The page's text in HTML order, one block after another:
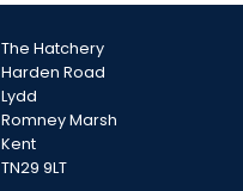
The Hatchery
Harden Road
Lydd
Romney Marsh
Kent
TN29 9LT